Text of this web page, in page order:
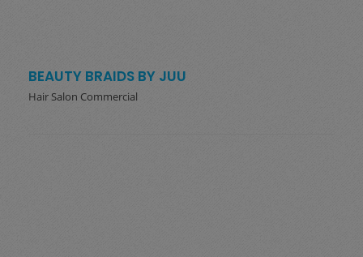
BEAUTY BRAIDS BY JUU
Hair Salon Commercial